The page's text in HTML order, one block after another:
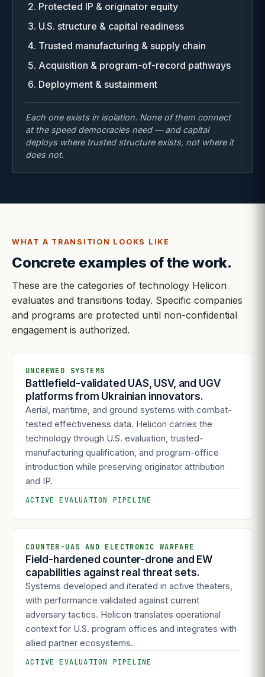
Protected IP & originator equity
U.S. structure & capital readiness
Trusted manufacturing & supply chain
Acquisition & program-of-record pathways
Deployment & sustainment
Each one exists in isolation. None of them connect
at the speed democracies need — and capital
deploys where trusted structure exists, not where it
does not.
WHAT A TRANSITION LOOKS LIKE
Concrete examples of the work.
These are the categories of technology Helicon
evaluates and transitions today. Specific companies
and programs are protected until non-confidential
engagement is authorized.
UNCREWED SYSTEMS
Battlefield-validated UAS, USV, and UGV
platforms from Ukrainian innovators.
Aerial, maritime, and ground systems with combat-
tested effectiveness data. Helicon carries the
technology through U.S. evaluation, trusted-
manufacturing qualification, and program-office
introduction while preserving originator attribution
and IP.
ACTIVE EVALUATION PIPELINE
COUNTER-UAS AND ELECTRONIC WARFARE
Field-hardened counter-drone and EW
capabilities against real threat sets.
Systems developed and iterated in active theaters,
with performance validated against current
adversary tactics. Helicon translates operational
context for U.S. program offices and integrates with
allied partner ecosystems.
ACTIVE EVALUATION PIPELINE